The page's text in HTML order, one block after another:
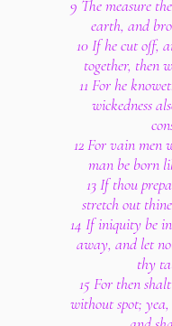
9 The measure
earth, and
10 If he cut off,
together, then
11 For he
wickedness
12 For vain men
man be born
13 If thou
stretch out
14 If iniquity be
away, and let
thy
15 For then
without spot;